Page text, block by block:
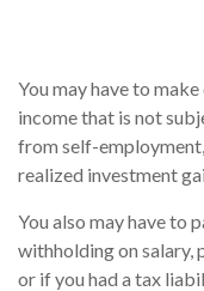
You may have to
income that is not
from self-
realized investment
You also may have to
withholding on salary,
or if you had a tax